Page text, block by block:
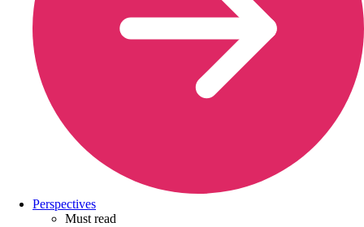
Perspectives
Must read